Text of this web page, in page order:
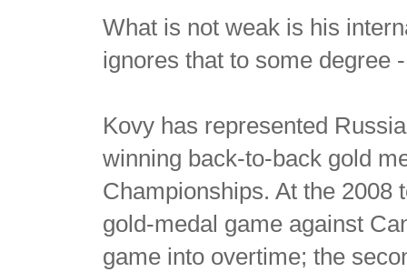
What is not weak is his
ignores that to some degree
Kovy has represented
winning back-to-back gold
Championships. At the 2008
gold-medal game against
game into overtime; the